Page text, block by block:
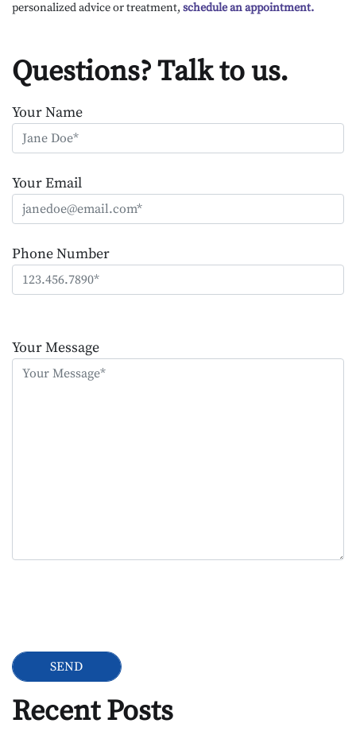
personalized advice or treatment, schedule an appointment.
Questions? Talk to us.
Your Name
Your Email
Phone Number
leave
this
Your Message
Recent Posts